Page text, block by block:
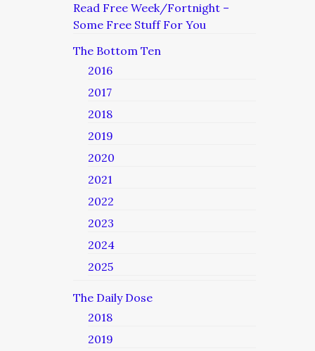
Read Free Week/Fortnight –
Some Free Stuff For You
The Bottom Ten
2016
2017
2018
2019
2020
2021
2022
2023
2024
2025
The Daily Dose
2018
2019